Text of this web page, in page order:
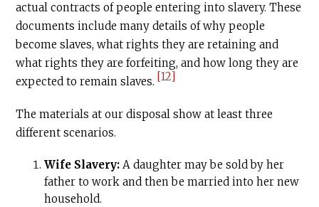
actual contracts of people entering into slavery. These
documents include many details of why people
become slaves, what rights they are retaining and
what rights they are forfeiting, and how long they are
expected to remain slaves. [12]
The materials at our disposal show at least three
different scenarios.
Wife Slavery: A daughter may be sold by her
father to work and then be married into her new
household.